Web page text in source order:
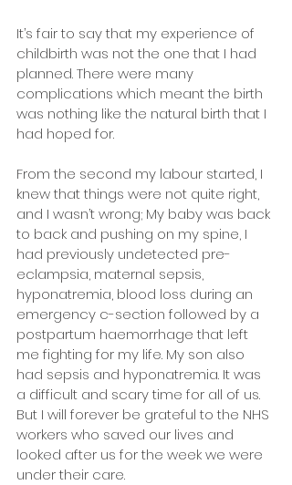
It’s fair to say that my experience of
childbirth was not the one that I had
planned. There were many
complications which meant the birth
was nothing like the natural birth that I
had hoped for.
From the second my labour started, I
knew that things were not quite right,
and I wasn’t wrong; My baby was back
to back and pushing on my spine, I
had previously undetected pre-
eclampsia, maternal sepsis,
hyponatremia, blood loss during an
emergency c-section followed by a
postpartum haemorrhage that left
me fighting for my life. My son also
had sepsis and hyponatremia. It was
a difficult and scary time for all of us.
But I will forever be grateful to the NHS
workers who saved our lives and
looked after us for the week we were
under their care.